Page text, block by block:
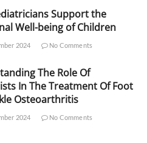
Support the
Well-being of Children
2024 No Comments
The Role Of
In The Treatment Of Foot
Osteoarthritis
2024 No Comments